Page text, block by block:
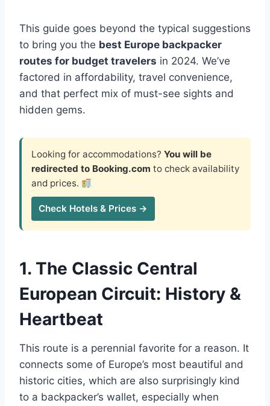
This guide goes beyond the typical suggestions
to bring you the best Europe backpacker
routes for budget travelers in 2024. We’ve
factored in affordability, travel convenience,
and that perfect mix of must-see sights and
hidden gems.
Looking for accommodations? You will be
redirected to Booking.com to check availability
and prices.
Check Hotels & Prices →
1. The Classic Central
European Circuit: History &
Heartbeat
This route is a perennial favorite for a reason. It
connects some of Europe’s most beautiful and
historic cities, which are also surprisingly kind
to a backpacker’s wallet, especially when